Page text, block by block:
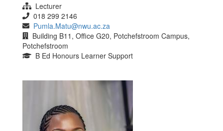
Lecturer
018 299 2146
Pumla.Matu@nwu.ac.za
Building B11, Office G20, Potchefstroom Campus,
Potchefstroom
B Ed Honours Learner Support